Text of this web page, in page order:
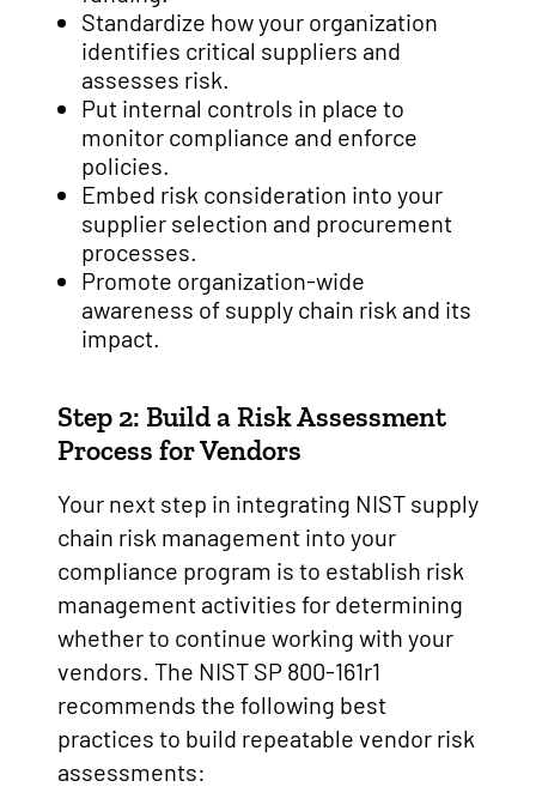
Standardize how your organization
identifies critical suppliers and
assesses risk.
Put internal controls in place to
monitor compliance and enforce
policies.
Embed risk consideration into your
supplier selection and procurement
processes.
Promote organization-wide
awareness of supply chain risk and its
impact.
Step 2: Build a Risk Assessment
Process for Vendors
Your next step in integrating NIST supply
chain risk management into your
compliance program is to establish risk
management activities for determining
whether to continue working with your
vendors. The NIST SP 800-161r1
recommends the following best
practices to build repeatable vendor risk
assessments: